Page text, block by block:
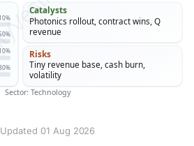
Updated 01 Aug 2026